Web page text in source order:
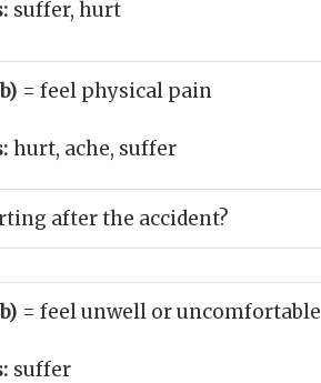
suffer, hurt
= feel physical pain
hurt, ache, suffer
after the accident?
= feel unwell or uncomfortable
suffer